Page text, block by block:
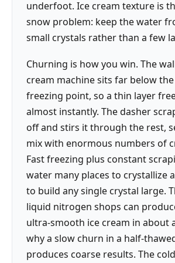
underfoot. Ice cream texture is
snow problem: keep the water
small crystals rather than a few
Churning is how you win. The
cream machine sits far below the
freezing point, so a thin layer
almost instantly. The dasher
off and stirs it through the rest,
mix with enormous numbers of
Fast freezing plus constant
water many places to crystallize
to build any single crystal large.
liquid nitrogen shops can
ultra-smooth ice cream in about
why a slow churn in a half-
produces coarse results. The